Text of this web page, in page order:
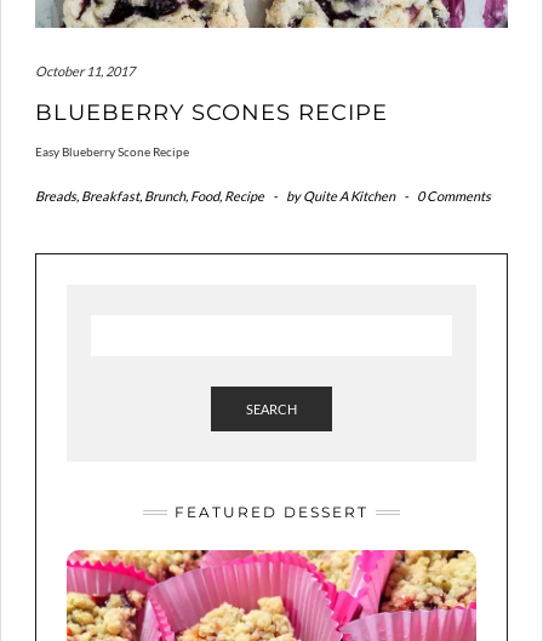
October 11, 2017
BLUEBERRY SCONES RECIPE
Easy Blueberry Scone Recipe
Breads, Breakfast, Brunch, Food, Recipe - byQuite A Kitchen - 0 Comments
SEARCH
FEATURED DESSERT